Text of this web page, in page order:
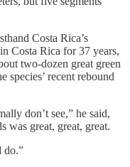
Costa Rica’s
Costa Rica for 37 years,
two-dozen great green
recent rebound
don’t see,” he said,
was great, great, great.
do.”